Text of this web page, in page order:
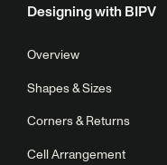
Designing with BIPV
Overview
Shapes & Sizes
Corners & Returns
Cell Arrangement